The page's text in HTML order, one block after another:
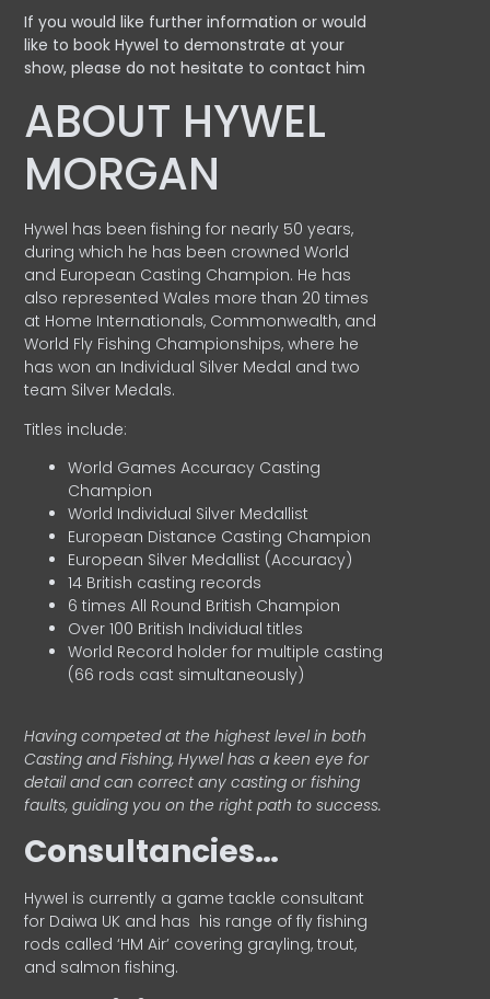
If you would like further information or would
like to book Hywel to demonstrate at your
show, please do not hesitate to contact him
ABOUT HYWEL
MORGAN
Hywel has been fishing for nearly 50 years,
during which he has been crowned World
and European Casting Champion. He has
also represented Wales more than 20 times
at Home Internationals, Commonwealth, and
World Fly Fishing Championships, where he
has won an Individual Silver Medal and two
team Silver Medals.
Titles include:
World Games Accuracy Casting
Champion
World Individual Silver Medallist
European Distance Casting Champion
European Silver Medallist (Accuracy)
14 British casting records
6 times All Round British Champion
Over 100 British Individual titles
World Record holder for multiple casting
(66 rods cast simultaneously)
Having competed at the highest level in both
Casting and Fishing, Hywel has a keen eye for
detail and can correct any casting or fishing
faults, guiding you on the right path to success.
Consultancies…
HyweI is currently a game tackle consultant
for Daiwa UK and has his range of fly fishing
rods called ‘HM Air’ covering grayling, trout,
and salmon fishing.